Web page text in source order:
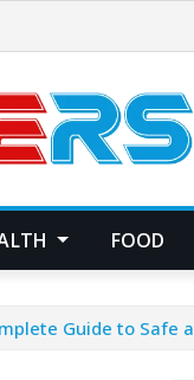
FOOD
Guide to Safe